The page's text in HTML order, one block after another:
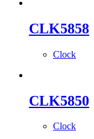
CLK5858
Clock
CLK5850
Clock